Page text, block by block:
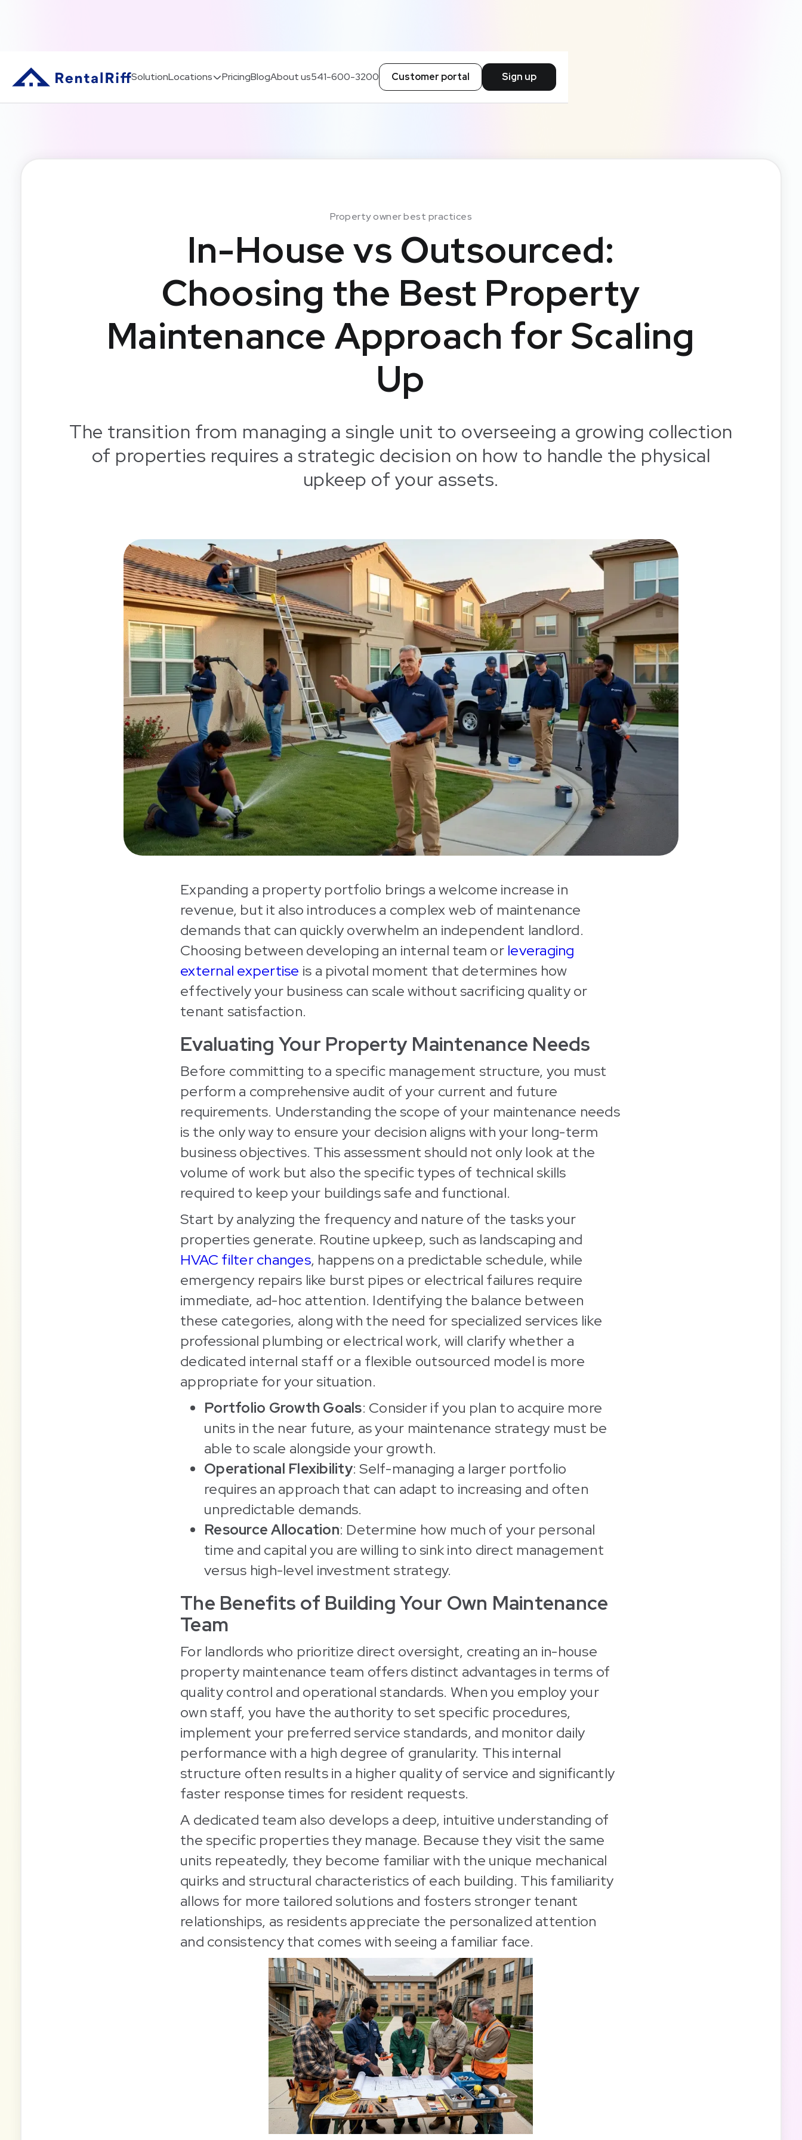
SolutionLocations PricingBlogAbout us541-600-3200 Customer portal Sign up
Property owner best practices
In-House vs Outsourced:
Choosing the Best Property
Maintenance Approach for Scaling
Up
The transition from managing a single unit to overseeing a growing collection
of properties requires a strategic decision on how to handle the physical
upkeep of your assets.
Expanding a property portfolio brings a welcome increase in
revenue, but it also introduces a complex web of maintenance
demands that can quickly overwhelm an independent landlord.
Choosing between developing an internal team or leveraging
external expertise is a pivotal moment that determines how
effectively your business can scale without sacrificing quality or
tenant satisfaction.
Evaluating Your Property Maintenance Needs
Before committing to a specific management structure, you must
perform a comprehensive audit of your current and future
requirements. Understanding the scope of your maintenance needs
is the only way to ensure your decision aligns with your long-term
business objectives. This assessment should not only look at the
volume of work but also the specific types of technical skills
required to keep your buildings safe and functional.
Start by analyzing the frequency and nature of the tasks your
properties generate. Routine upkeep, such as landscaping and
HVAC filter changes, happens on a predictable schedule, while
emergency repairs like burst pipes or electrical failures require
immediate, ad-hoc attention. Identifying the balance between
these categories, along with the need for specialized services like
professional plumbing or electrical work, will clarify whether a
dedicated internal staff or a flexible outsourced model is more
appropriate for your situation.
Portfolio Growth Goals: Consider if you plan to acquire more
units in the near future, as your maintenance strategy must be
able to scale alongside your growth.
Operational Flexibility: Self-managing a larger portfolio
requires an approach that can adapt to increasing and often
unpredictable demands.
Resource Allocation: Determine how much of your personal
time and capital you are willing to sink into direct management
versus high-level investment strategy.
The Benefits of Building Your Own Maintenance
Team
For landlords who prioritize direct oversight, creating an in-house
property maintenance team offers distinct advantages in terms of
quality control and operational standards. When you employ your
own staff, you have the authority to set specific procedures,
implement your preferred service standards, and monitor daily
performance with a high degree of granularity. This internal
structure often results in a higher quality of service and significantly
faster response times for resident requests.
A dedicated team also develops a deep, intuitive understanding of
the specific properties they manage. Because they visit the same
units repeatedly, they become familiar with the unique mechanical
quirks and structural characteristics of each building. This familiarity
allows for more tailored solutions and fosters stronger tenant
relationships, as residents appreciate the personalized attention
and consistency that comes with seeing a familiar face.